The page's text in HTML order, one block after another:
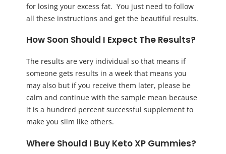
for losing your excess fat. You just need to follow
all these instructions and get the beautiful results.
How Soon Should I Expect The Results?
The results are very individual so that means if
someone gets results in a week that means you
may also but if you receive them later, please be
calm and continue with the sample mean because
it is a hundred percent successful supplement to
make you slim like others.
Where Should I Buy Keto XP Gummies?